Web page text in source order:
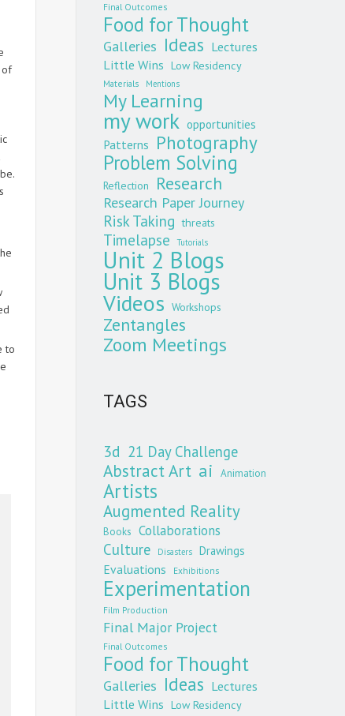
of
to
Final Outcomes
Food for Thought
Galleries Ideas Lectures
Little Wins Low Residency
Materials Mentions
My Learning
my work opportunities
Patterns Photography
Problem Solving
Reflection Research
Research Paper Journey
Risk Taking threats
Timelapse Tutorials
Unit 2 Blogs
Unit 3 Blogs
Videos Workshops
Zentangles
Zoom Meetings
TAGS
3d 21 Day Challenge
Abstract Art ai Animation
Artists
Augmented Reality
Books Collaborations
Culture Disasters Drawings
Evaluations Exhibitions
Experimentation
Film Production
Final Major Project
Final Outcomes
Food for Thought
Galleries Ideas Lectures
Little Wins Low Residency